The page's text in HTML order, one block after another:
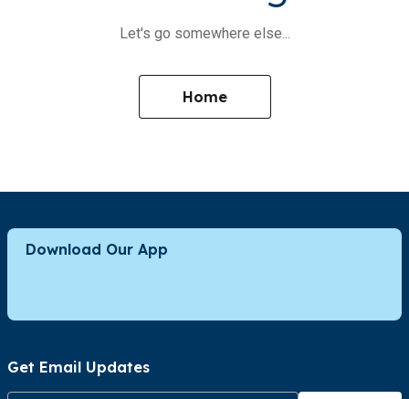
Let's go somewhere else...
Home
Download Our App
Get Email Updates